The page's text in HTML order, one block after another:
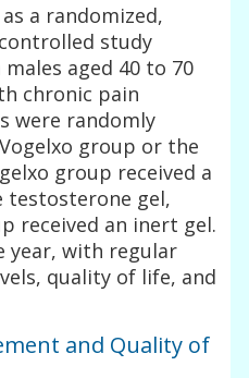
a randomized,
study
aged 40 to 70
chronic pain
were randomly
group or the
group received a
testosterone gel,
received an inert gel.
year, with regular
quality of life, and
and Quality of